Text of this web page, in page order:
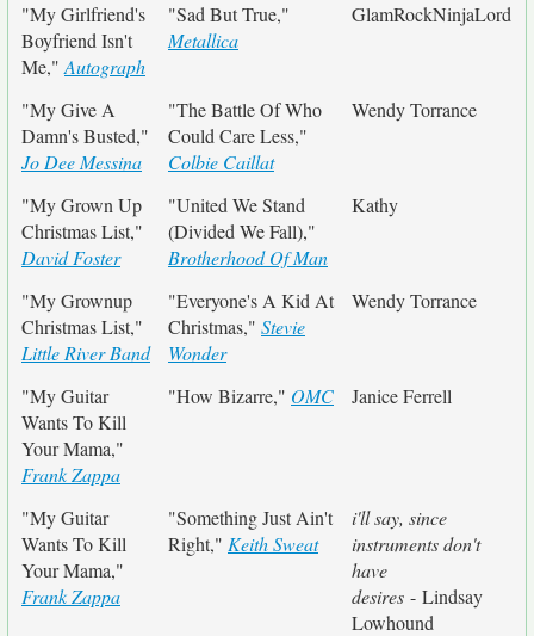
"My Girlfriend's
Boyfriend Isn't
Me," Autograph
"Sad But True,"
Metallica
GlamRockNinjaLord
"My Give A
Damn's Busted,"
Jo Dee Messina
"The Battle Of Who
Could Care Less,"
Colbie Caillat
Wendy Torrance
"My Grown Up
Christmas List,"
David Foster
"United We Stand
(Divided We Fall),"
Brotherhood Of Man
Kathy
"My Grownup
Christmas List,"
Little River Band
"Everyone's A Kid At
Christmas," Stevie
Wonder
Wendy Torrance
"My Guitar
Wants To Kill
Your Mama,"
Frank Zappa
"How Bizarre," OMC Janice Ferrell
"My Guitar
Wants To Kill
Your Mama,"
Frank Zappa
"Something Just Ain't
Right," Keith Sweat
i'll say, since
instruments don't
have
desires - Lindsay
Lowhound